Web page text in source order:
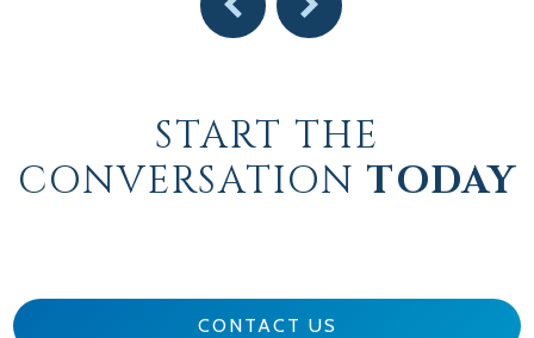
START THE
CONVERSATION TODAY
CONTACT US